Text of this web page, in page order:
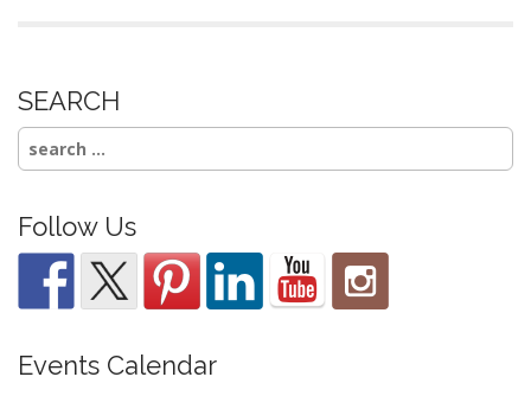
SEARCH
Search
for:
Follow Us
Events Calendar